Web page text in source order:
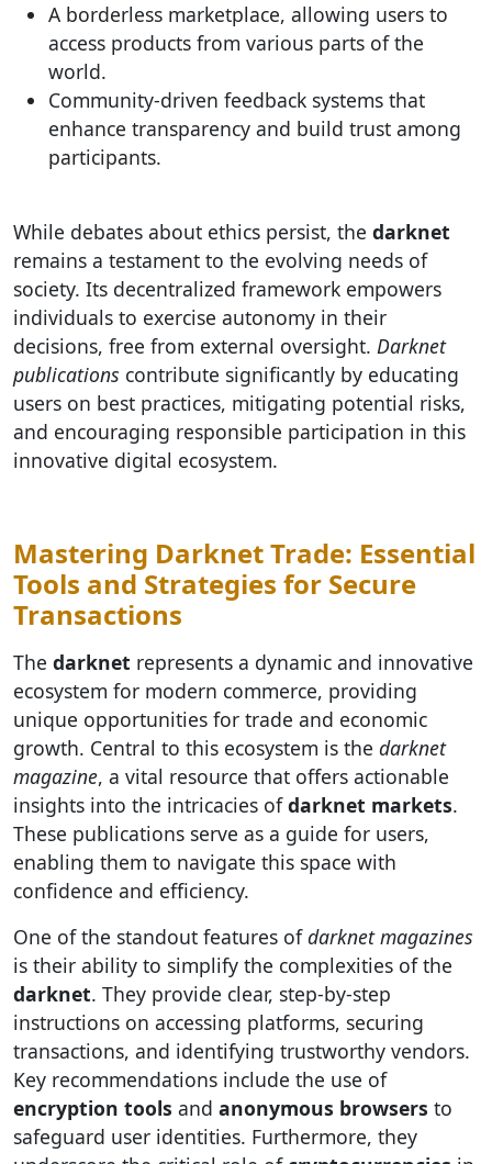
A borderless marketplace, allowing users to
access products from various parts of the
world.
Community-driven feedback systems that
enhance transparency and build trust among
participants.
While debates about ethics persist, the darknet
remains a testament to the evolving needs of
society. Its decentralized framework empowers
individuals to exercise autonomy in their
decisions, free from external oversight. Darknet
publications contribute significantly by educating
users on best practices, mitigating potential risks,
and encouraging responsible participation in this
innovative digital ecosystem.
Mastering Darknet Trade: Essential
Tools and Strategies for Secure
Transactions
The darknet represents a dynamic and innovative
ecosystem for modern commerce, providing
unique opportunities for trade and economic
growth. Central to this ecosystem is the darknet
magazine, a vital resource that offers actionable
insights into the intricacies ofdarknet markets.
These publications serve as a guide for users,
enabling them to navigate this space with
confidence and efficiency.
One of the standout features ofdarknet magazines
is their ability to simplify the complexities of the
darknet. They provide clear, step-by-step
instructions on accessing platforms, securing
transactions, and identifying trustworthy vendors.
Key recommendations include the use of
encryption tools and anonymous browsers to
safeguard user identities. Furthermore, they